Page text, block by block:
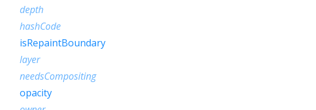
depth
hashCode
isRepaintBoundary
layer
needsCompositing
opacity